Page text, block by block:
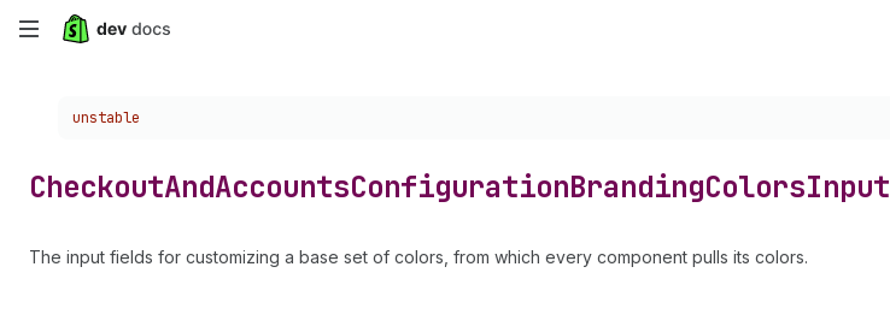
Skip
content
Choose a version:
unstable
CheckoutAndAccountsConfigurationBrandingColorsInput
The input fields for customizing a base set of colors, from which every component pulls its colors.